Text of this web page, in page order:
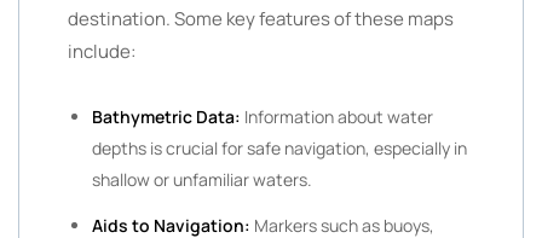
destination. Some key features of these maps
include:
Bathymetric Data: Information about water
depths is crucial for safe navigation, especially in
shallow or unfamiliar waters.
Aids to Navigation: Markers such as buoys,